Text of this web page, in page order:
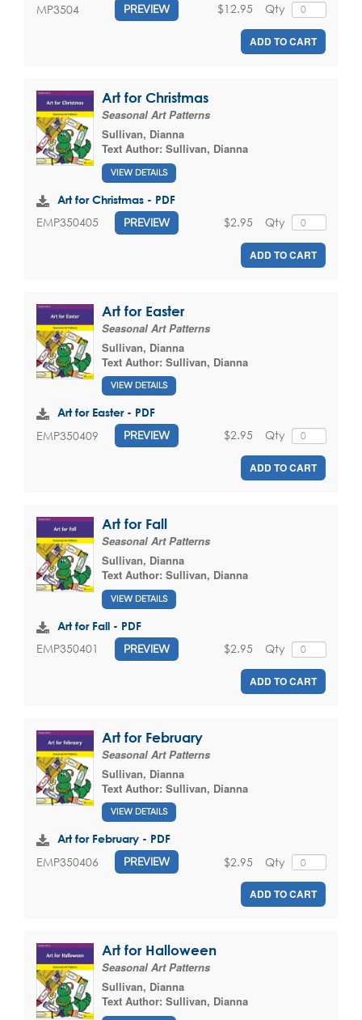
MP3504 PREVIEW Qty
$12.95
ADD TO CART
Art for Christmas
Seasonal Art Patterns
Sullivan, Dianna
Text Author: Sullivan, Dianna
VIEW DETAILS
Art for Christmas - PDF
EMP350405 PREVIEW Qty
$2.95
ADD TO CART
Art for Easter
Seasonal Art Patterns
Sullivan, Dianna
Text Author: Sullivan, Dianna
VIEW DETAILS
Art for Easter - PDF
EMP350409 PREVIEW Qty
$2.95
ADD TO CART
Art for Fall
Seasonal Art Patterns
Sullivan, Dianna
Text Author: Sullivan, Dianna
VIEW DETAILS
Art for Fall - PDF
EMP350401 PREVIEW Qty
$2.95
ADD TO CART
Art for February
Seasonal Art Patterns
Sullivan, Dianna
Text Author: Sullivan, Dianna
VIEW DETAILS
Art for February - PDF
EMP350406 PREVIEW Qty
$2.95
ADD TO CART
Art for Halloween
Seasonal Art Patterns
Sullivan, Dianna
Text Author: Sullivan, Dianna